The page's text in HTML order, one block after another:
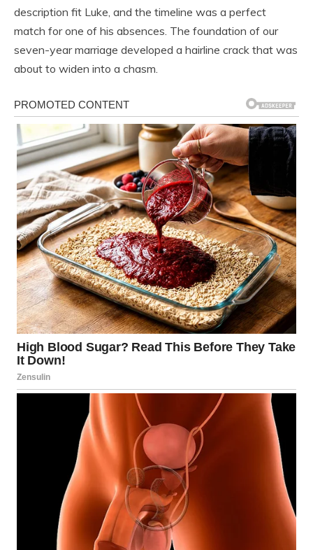
description fit Luke, and the timeline was a perfect
match for one of his absences. The foundation of our
seven-year marriage developed a hairline crack that was
about to widen into a chasm.